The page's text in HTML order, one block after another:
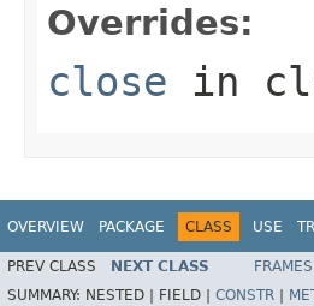
Overrides:
close in
OVERVIEW PACKAGE CLASS USE
PREV CLASS NEXT CLASS FRAMES
SUMMARY: NESTED | FIELD | CONSTR